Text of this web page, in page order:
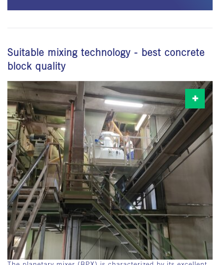
Suitable mixing technology - best concrete
block quality